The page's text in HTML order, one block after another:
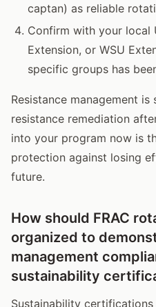
captan) as reliable
Confirm with your local
Extension, or WSU
specific groups has
Resistance management
resistance remediation
into your program now is
protection against losing
future.
How should FRAC
organized to
management
sustainability
Sustainability certifications